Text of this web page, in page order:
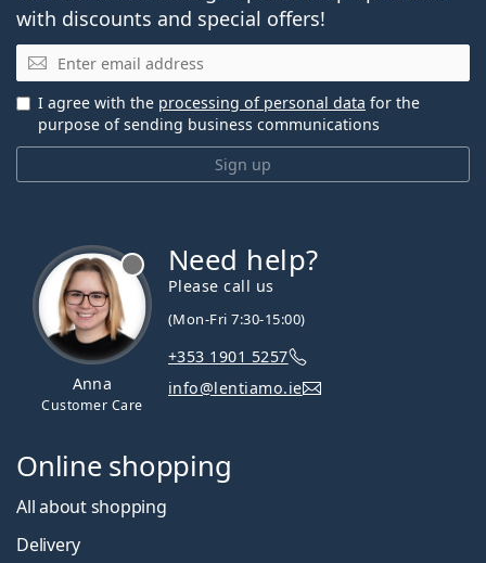
with discounts and special offers!
Email
Sign up
I agree with the processing of personal data for the
purpose of sending business communications
Anna
Customer Care
Need help?
Please call us
(Mon-Fri 7:30-15:00)
+353 1901 5257
info@lentiamo.ie
Online shopping
All about shopping
Delivery